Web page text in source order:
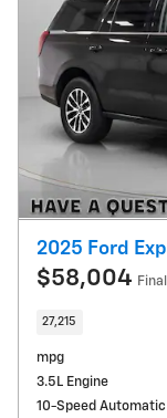
2025 Ford
$58,004
27,215
mpg
3.5L Engine
10-Speed Automatic